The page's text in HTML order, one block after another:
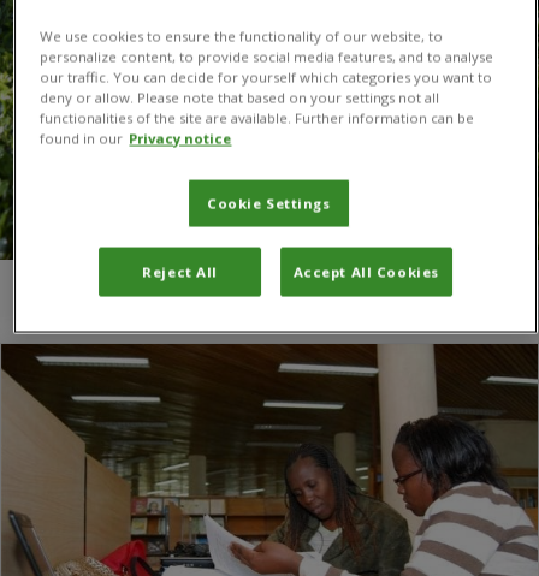
You are here:Home/Radio Nigeria
We use cookies to ensure the functionality of our website, to
personalize content, to provide social media features, and to analyse
our traffic. You can decide for yourself which categories you want to
deny or allow. Please note that based on your settings not all
functionalities of the site are available. Further information can be
found in our Privacy notice
Cookie Settings
Reject All Accept All Cookies